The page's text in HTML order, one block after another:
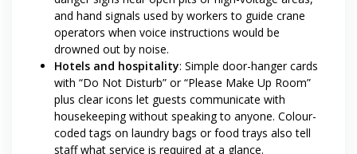
and hand signals used by workers to guide crane
operators when voice instructions would be
drowned out by noise.
Hotels and hospitality: Simple door-hanger cards
with “Do Not Disturb” or “Please Make Up Room”
plus clear icons let guests communicate with
housekeeping without speaking to anyone. Colour-
coded tags on laundry bags or food trays also tell
staff what service is required at a glance.